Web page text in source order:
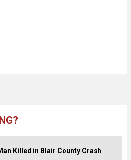
Killed in Blair County Crash